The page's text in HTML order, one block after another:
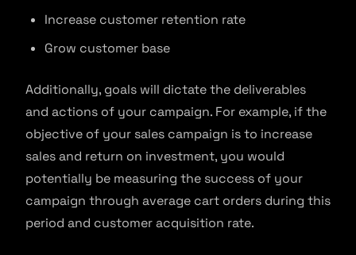
Increase customer retention rate
Grow customer base
Additionally, goals will dictate the deliverables
and actions of your campaign. For example, if the
objective of your sales campaign is to increase
sales and return on investment, you would
potentially be measuring the success of your
campaign through average cart orders during this
period and customer acquisition rate.